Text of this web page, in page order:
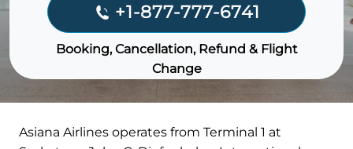
+1-877-777-6741
Booking, Cancellation, Refund & Flight
Change
Asiana Airlines operates from Terminal 1 at